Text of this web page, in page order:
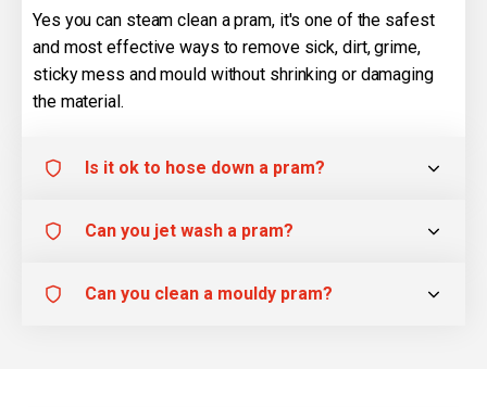
Yes you can steam clean a pram, it's one of the safest
and most effective ways to remove sick, dirt, grime,
sticky mess and mould without shrinking or damaging
the material.
Is it ok to hose down a pram?
Can you jet wash a pram?
Can you clean a mouldy pram?